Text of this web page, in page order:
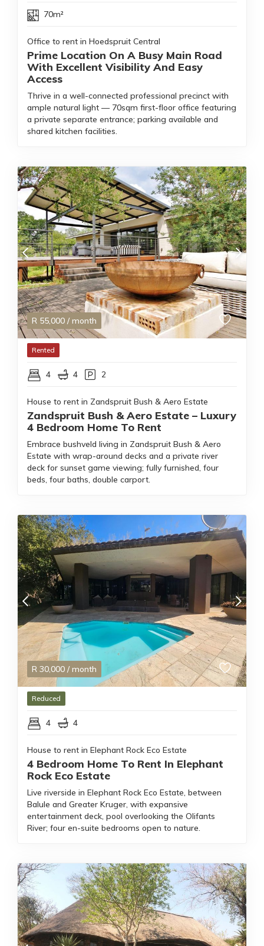
70m²
Office to rent in Hoedspruit Central
Prime Location On A Busy Main Road
With Excellent Visibility And Easy
Access
Thrive in a well-connected professional precinct with
ample natural light — 70sqm first-floor office featuring
a private separate entrance; parking available and
shared kitchen facilities.
R 55,000 / month
Rented
4 4 2
House to rent in Zandspruit Bush & Aero Estate
Zandspruit Bush & Aero Estate – Luxury
4 Bedroom Home To Rent
Embrace bushveld living in Zandspruit Bush & Aero
Estate with wrap-around decks and a private river
deck for sunset game viewing; fully furnished, four
beds, four baths, double carport.
R 30,000 / month
Reduced
4 4
House to rent in Elephant Rock Eco Estate
4 Bedroom Home To Rent In Elephant
Rock Eco Estate
Live riverside in Elephant Rock Eco Estate, between
Balule and Greater Kruger, with expansive
entertainment deck, pool overlooking the Olifants
River; four en-suite bedrooms open to nature.